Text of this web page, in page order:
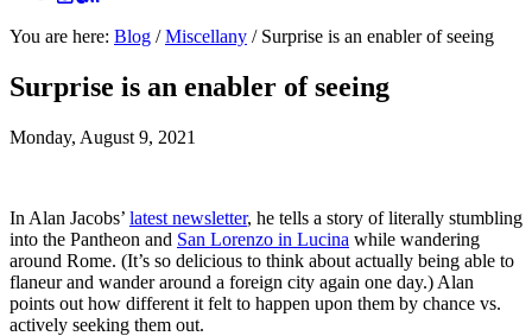
You are here: Blog / Miscellany /Surprise is an enabler of seeing
Surprise is an enabler of seeing
Monday, August 9, 2021
In Alan Jacobs’ latest newsletter, he tells a story of literally stumbling
into the Pantheon and San Lorenzo in Lucina while wandering
around Rome. (It’s so delicious to think about actually being able to
flaneur and wander around a foreign city again one day.) Alan
points out how different it felt to happen upon them by chance vs.
actively seeking them out.